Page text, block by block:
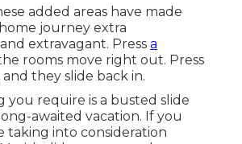
added areas have made
journey extra
extravagant. Press a
rooms move right out. Press
they slide back in.
you require is a busted slide
awaited vacation. If you
taking into consideration